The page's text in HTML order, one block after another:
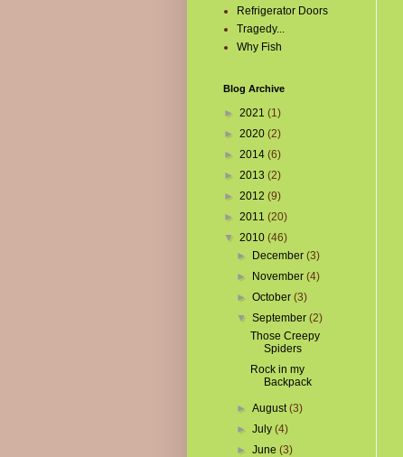
Refrigerator Doors
Tragedy...
Why Fish
Blog Archive
► 2021 (1)
► 2020 (2)
► 2014 (6)
► 2013 (2)
► 2012 (9)
► 2011 (20)
▼ 2010 (46)
►
December(3)
►
November(4)
►October(3)
▼September(2)
Those Creepy
Spiders
Rock in my
Backpack
►August(3)
►July(4)
►June(3)